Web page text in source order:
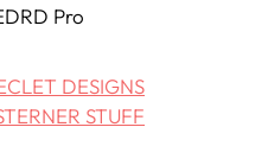
Pro
DESIGNS
STUFF